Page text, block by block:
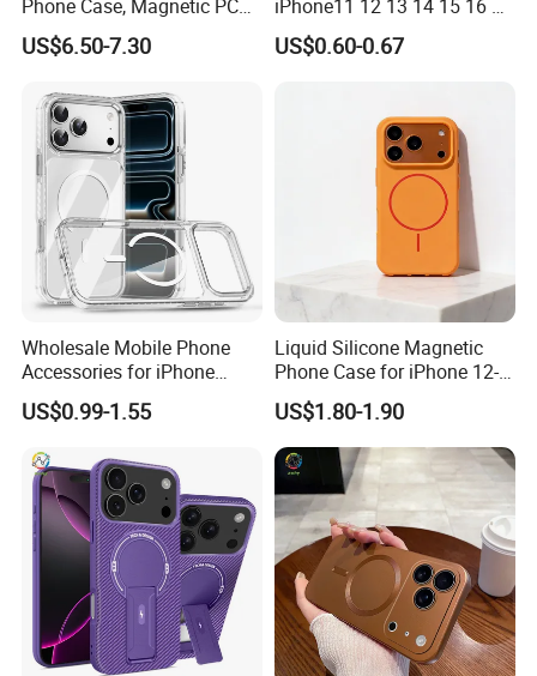
Phone Case, Magnetic PC
Hard Cover for S23/S25,
Skin-Feel & Shockproof, Gift
US$6.50-7.30
iPhone11 12 13 14 15 16 17
PRO Max Charging
Magsafe Clear Phone Case
US$0.60-0.67
Wholesale Mobile Phone
Accessories for iPhone
17/16/15/14 PRO Max Cell
Phone Accessories
US$0.99-1.55
Liquid Silicone Magnetic
Phone Case for iPhone 12-
16 Models
US$1.80-1.90